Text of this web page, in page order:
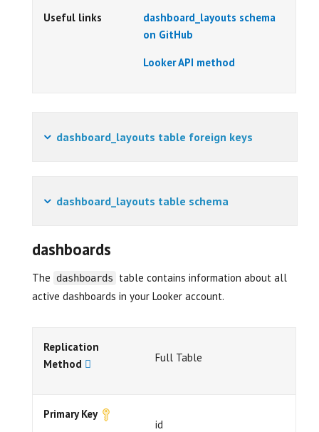
Useful links
dashboard_layouts schema
on GitHub
Looker API method
dashboard_layouts table foreign keys
dashboard_layouts table schema
dashboards
The dashboards
table contains information about all
active dashboards in your Looker account.
Replication
Method
Full Table
Primary Key
id